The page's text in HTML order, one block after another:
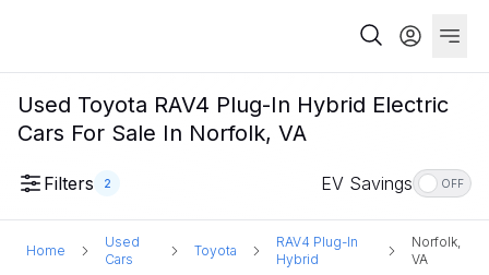
Used Toyota RAV4 Plug-In Hybrid Electric
Cars For Sale In Norfolk, VA
Filters 2 EV Savings OFF
Home
Used
Cars
Toyota
RAV4 Plug-In
Hybrid
Norfolk,
VA